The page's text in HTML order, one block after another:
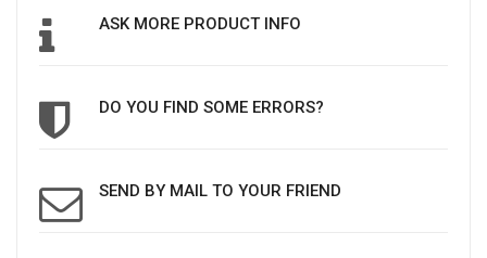
ASK MORE PRODUCT INFO
DO YOU FIND SOME ERRORS?
SEND BY MAIL TO YOUR FRIEND